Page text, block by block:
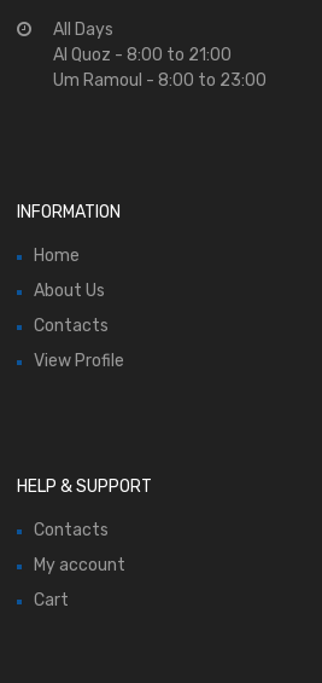
All Days
Al Quoz - 8:00 to 21:00
Um Ramoul - 8:00 to 23:00
INFORMATION
Home
About Us
Contacts
View Profile
HELP & SUPPORT
Contacts
My account
Cart